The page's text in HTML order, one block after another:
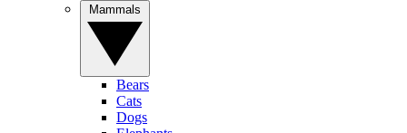
Bears
Cats
Dogs